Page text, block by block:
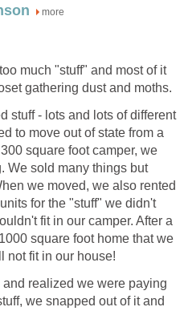
more
much "stuff" and most of it
gathering dust and moths.
stuff - lots and lots of different
to move out of state from a
square foot camper, we
We sold many things but
we moved, we also rented
for the "stuff" we didn't
fit in our camper. After a
square foot home that we
not fit in our house!
realized we were paying
we snapped out of it and